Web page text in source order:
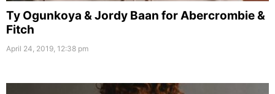
Ty Ogunkoya & Jordy Baan for Abercrombie &
Fitch
April 24, 2019, 12:38 pm